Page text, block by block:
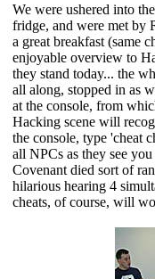
We were ushered into
fridge, and were met by
a great breakfast (same
enjoyable overview to
they stand today... the
all along, stopped in as
at the console, from
Hacking scene will
the console, type 'cheat
all NPCs as they see
Covenant died sort of
hilarious hearing 4
cheats, of course, will